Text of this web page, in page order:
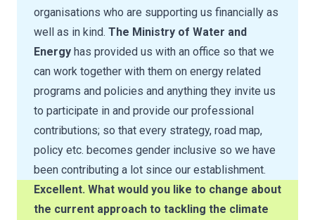
organisations who are supporting us financially as
well as in kind. The Ministry of Water and
Energy has provided us with an office so that we
can work together with them on energy related
programs and policies and anything they invite us
to participate in and provide our professional
contributions; so that every strategy, road map,
policy etc. becomes gender inclusive so we have
been contributing a lot since our establishment.
Excellent. What would you like to change about
the current approach to tackling the climate